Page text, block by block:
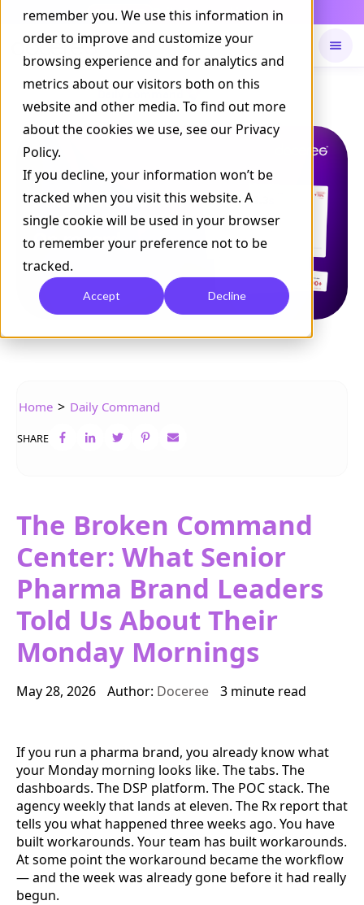
remember you. We use this information in
order to improve and customize your
browsing experience and for analytics and
metrics about our visitors both on this
website and other media. To find out more
about the cookies we use, see our Privacy
Policy.
If you decline, your information won’t be
tracked when you visit this website. A
single cookie will be used in your browser
to remember your preference not to be
tracked.
Accept Decline
NOW LIVE Daily Command is live
Home > Daily Command
SHARE
The Broken Command
Center: What Senior
Pharma Brand Leaders
Told Us About Their
Monday Mornings
May 28, 2026 Author: Doceree 3 minute read
If you run a pharma brand, you already know what
your Monday morning looks like. The tabs. The
dashboards. The DSP platform. The POC stack. The
agency weekly that lands at eleven. The Rx report that
tells you what happened three weeks ago. You have
built workarounds. Your team has built workarounds.
At some point the workaround became the workflow
— and the week was already gone before it had really
begun.